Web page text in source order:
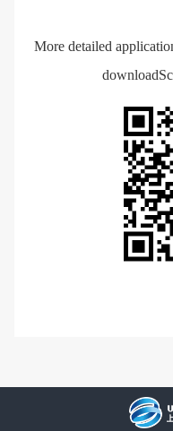
More detailed
download